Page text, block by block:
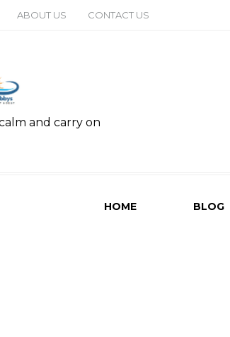
ABOUT US CONTACT US
and carry on
HOME BLOG